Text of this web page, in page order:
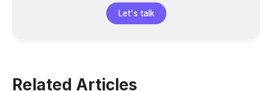
Let's talk
Related Articles